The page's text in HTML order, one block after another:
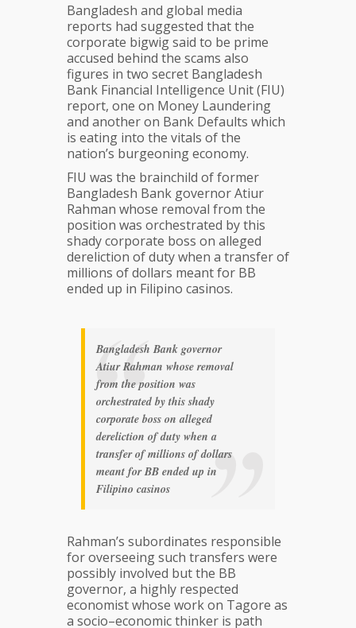
Bangladesh and global media
reports had suggested that the
corporate bigwig said to be prime
accused behind the scams also
figures in two secret Bangladesh
Bank Financial Intelligence Unit (FIU)
report, one on Money Laundering
and another on Bank Defaults which
is eating into the vitals of the
nation’s burgeoning economy.
FIU was the brainchild of former
Bangladesh Bank governor Atiur
Rahman whose removal from the
position was orchestrated by this
shady corporate boss on alleged
dereliction of duty when a transfer of
millions of dollars meant for BB
ended up in Filipino casinos.
Bangladesh Bank governor
Atiur Rahman whose removal
from the position was
orchestrated by this shady
corporate boss on alleged
dereliction of duty when a
transfer of millions of dollars
meant for BB ended up in
Filipino casinos
Rahman’s subordinates responsible
for overseeing such transfers were
possibly involved but the BB
governor, a highly respected
economist whose work on Tagore as
a socio–economic thinker is path